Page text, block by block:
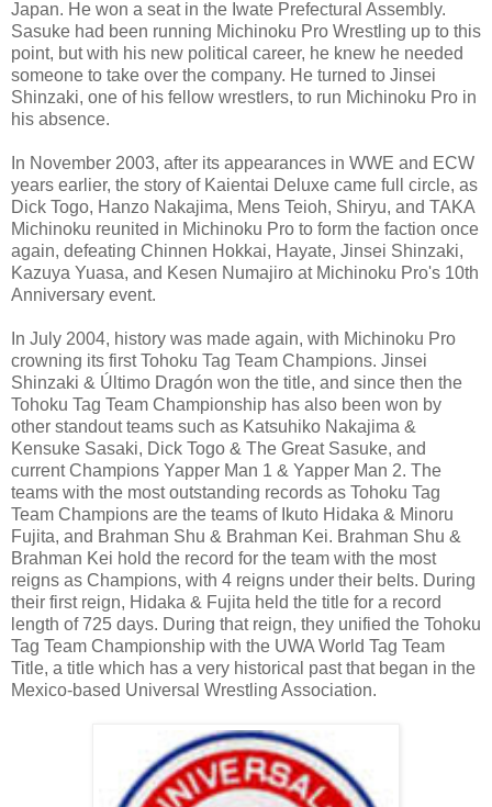
Japan. He won a seat in the Iwate Prefectural Assembly.
Sasuke had been running Michinoku Pro Wrestling up to this
point, but with his new political career, he knew he needed
someone to take over the company. He turned to Jinsei
Shinzaki, one of his fellow wrestlers, to run Michinoku Pro in
his absence.
In November 2003, after its appearances in WWE and ECW
years earlier, the story of Kaientai Deluxe came full circle, as
Dick Togo, Hanzo Nakajima, Mens Teioh, Shiryu, and TAKA
Michinoku reunited in Michinoku Pro to form the faction once
again, defeating Chinnen Hokkai, Hayate, Jinsei Shinzaki,
Kazuya Yuasa, and Kesen Numajiro at Michinoku Pro's 10th
Anniversary event.
In July 2004, history was made again, with Michinoku Pro
crowning its first Tohoku Tag Team Champions. Jinsei
Shinzaki & Último Dragón won the title, and since then the
Tohoku Tag Team Championship has also been won by
other standout teams such as Katsuhiko Nakajima &
Kensuke Sasaki, Dick Togo & The Great Sasuke, and
current Champions Yapper Man 1 & Yapper Man 2. The
teams with the most outstanding records as Tohoku Tag
Team Champions are the teams of Ikuto Hidaka & Minoru
Fujita, and Brahman Shu & Brahman Kei. Brahman Shu &
Brahman Kei hold the record for the team with the most
reigns as Champions, with 4 reigns under their belts. During
their first reign, Hidaka & Fujita held the title for a record
length of 725 days. During that reign, they unified the Tohoku
Tag Team Championship with the UWA World Tag Team
Title, a title which has a very historical past that began in the
Mexico-based Universal Wrestling Association.